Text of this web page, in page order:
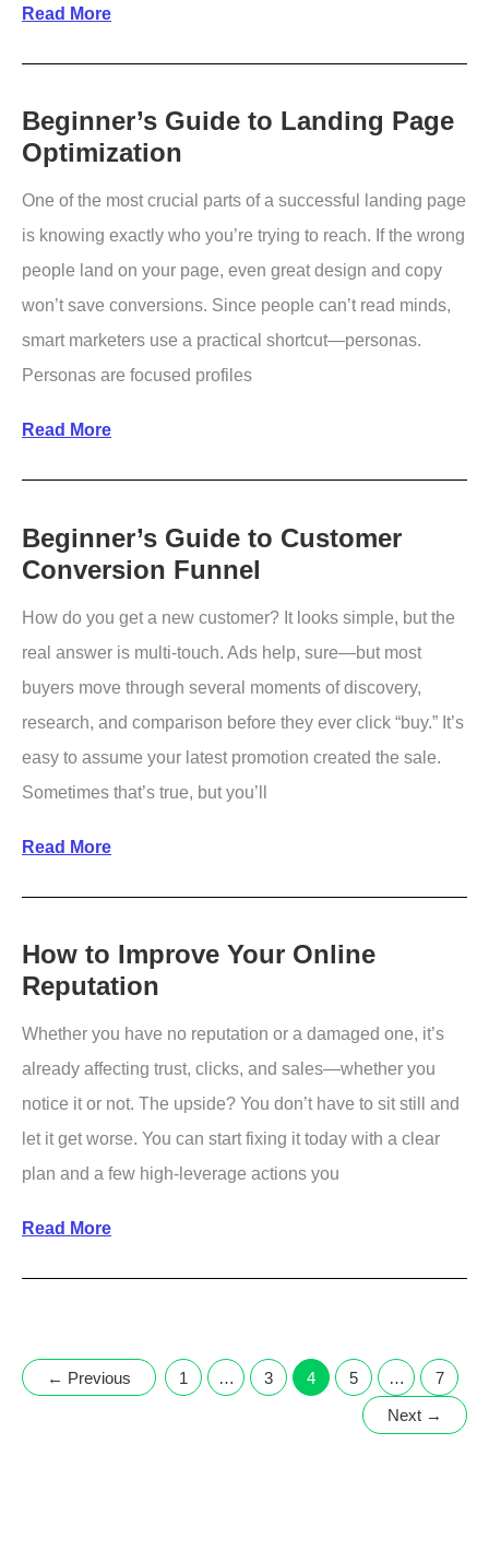
How
Revenue
Without
Read More
Beginner’s Guide to Landing Page
Optimization
One of the most crucial parts of a successful landing page
is knowing exactly who you’re trying to reach. If the wrong
people land on your page, even great design and copy
won’t save conversions. Since people can’t read minds,
smart marketers use a practical shortcut—personas.
Personas are focused profiles
Beginner’s
Landing
Page
Read More
Beginner’s Guide to Customer
Conversion Funnel
How do you get a new customer? It looks simple, but the
real answer is multi-touch. Ads help, sure—but most
buyers move through several moments of discovery,
research, and comparison before they ever click “buy.” It’s
easy to assume your latest promotion created the sale.
Sometimes that’s true, but you’ll
Beginner’s
Customer
Conversion
Read More
How to Improve Your Online
Reputation
Whether you have no reputation or a damaged one, it’s
already affecting trust, clicks, and sales—whether you
notice it or not. The upside? You don’t have to sit still and
let it get worse. You can start fixing it today with a clear
plan and a few high-leverage actions you
How
Online
Reputation
Read More
← Previous 1 … 3 4 5 … 7
Next →